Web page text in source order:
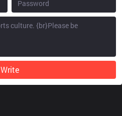
Write